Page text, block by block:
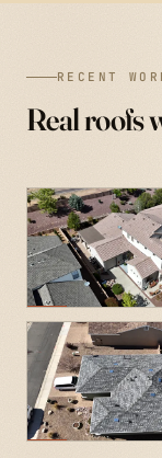
RECENT
Real roofs